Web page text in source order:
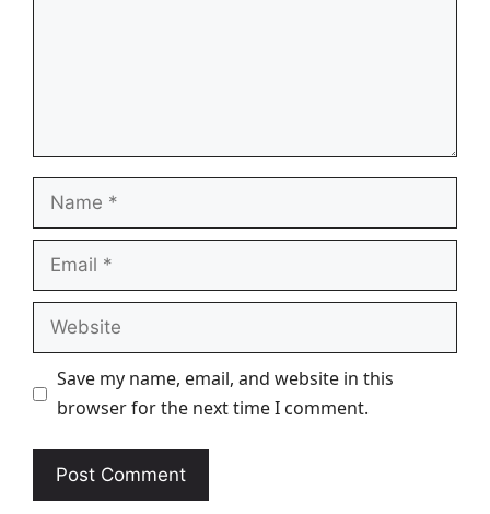
Name
Email
Website
Save my name, email, and website in this
browser for the next time I comment.